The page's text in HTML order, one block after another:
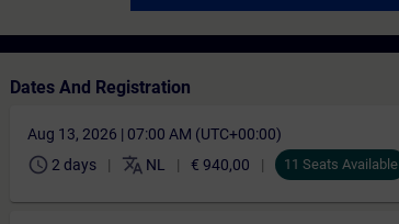
Dates And Registration
Aug 13, 2026 | 07:00 AM (UTC+00:00)
schedule 2 days translate NL € 940,00 11 Seats Available